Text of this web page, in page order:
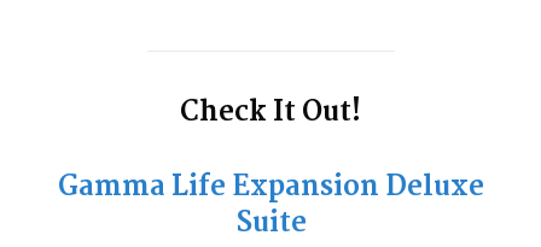
Check It Out!
Gamma Life Expansion Deluxe
Suite